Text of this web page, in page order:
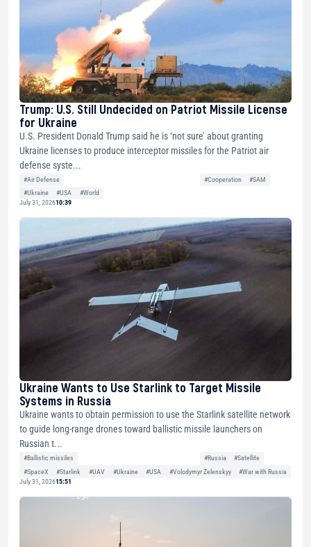
Trump: U.S. Still Undecided on Patriot Missile License
for Ukraine
U.S. President Donald Trump said he is ‘not sure’ about granting
Ukraine licenses to produce interceptor missiles for the Patriot air
defense syste...
#Air Defense #Cooperation
#SAM
#Ukraine
#USA
#World
July 31, 202610:39
Ukraine Wants to Use Starlink to Target Missile
Systems in Russia
Ukraine wants to obtain permission to use the Starlink satellite network
to guide long-range drones toward ballistic missile launchers on
Russian t...
#Ballistic missiles #Russia
#Satellite
#SpaceX
#Starlink #UAV #Ukraine #USA #Volodymyr Zelenskyy
#War with Russia
July 31, 202615:51